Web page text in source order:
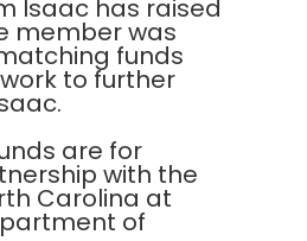
Isaac has raised
member was
funds
to further
are for
with the
Carolina at
of